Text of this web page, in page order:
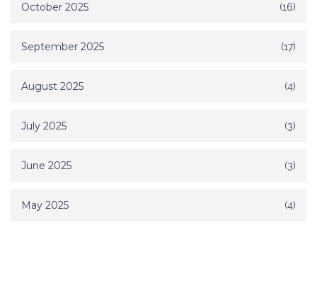
October 2025 (16)
September 2025 (17)
August 2025 (4)
July 2025 (3)
June 2025 (3)
May 2025 (4)